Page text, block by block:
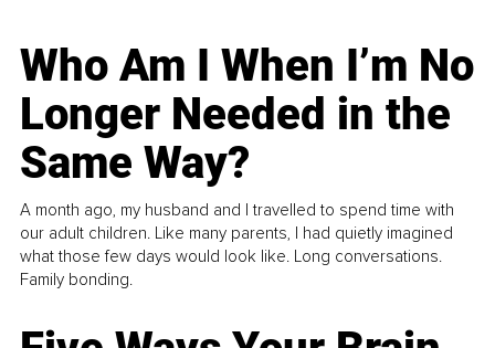
Who Am I When I’m No
Longer Needed in the
Same Way?
A month ago, my husband and I travelled to spend time with
our adult children. Like many parents, I had quietly imagined
what those few days would look like. Long conversations.
Family bonding.